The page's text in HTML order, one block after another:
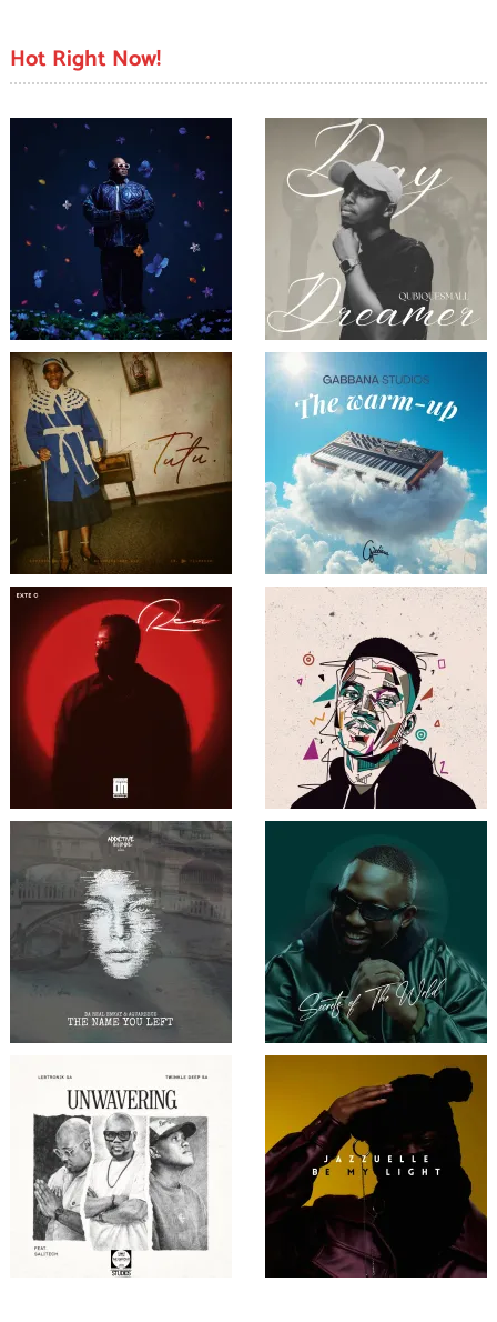
Hot Right Now!